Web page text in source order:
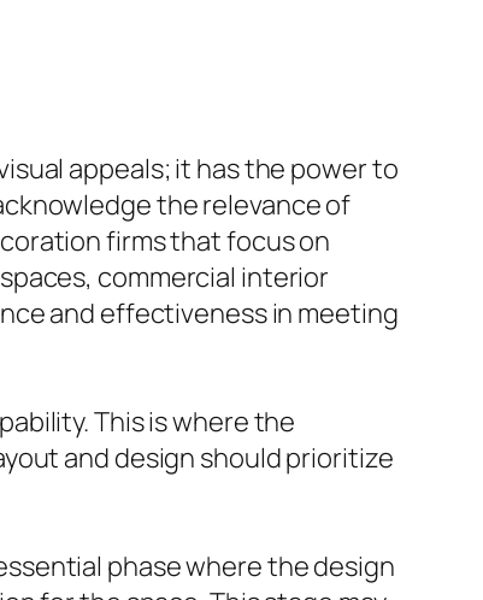
appeals; it has the power to
the relevance of
firms that focus on
commercial interior
and effectiveness in meeting
This is where the
and design should prioritize
phase where the design